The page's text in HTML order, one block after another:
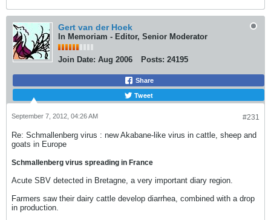
Gert van der Hoek
In Memoriam - Editor, Senior Moderator
Join Date: Aug 2006 Posts: 24195
Share
Tweet
#231
September 7, 2012, 04:26 AM
Re: Schmallenberg virus : new Akabane-like virus in cattle, sheep and
goats in Europe
Schmallenberg virus spreading in France
Acute SBV detected in Bretagne, a very important diary region.
Farmers saw their dairy cattle develop diarrhea, combined with a drop
in production.